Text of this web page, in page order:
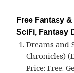
Free Fantasy
SciFi, Fantasy
Dreams and
Chronicles)
Price: Free.